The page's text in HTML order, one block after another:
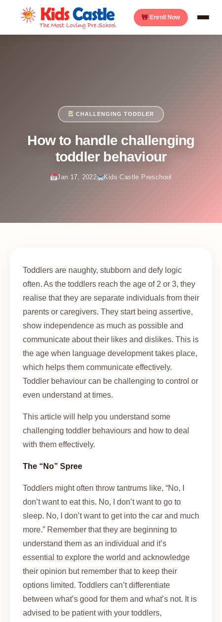
Enroll Now
CHALLENGING TODDLER
How to handle challenging
toddler behaviour
Jan 17, 2022 Kids Castle Preschool
Toddlers are naughty, stubborn and defy logic
often. As the toddlers reach the age of 2 or 3, they
realise that they are separate individuals from their
parents or caregivers. They start being assertive,
show independence as much as possible and
communicate about their likes and dislikes. This is
the age when language development takes place,
which helps them communicate effectively.
Toddler behaviour can be challenging to control or
even understand at times.
This article will help you understand some
challenging toddler behaviours and how to deal
with them effectively.
The “No” Spree
Toddlers might often throw tantrums like, “No, I
don’t want to eat this. No, I don’t want to go to
sleep. No, I don’t want to get into the car and much
more.” Remember that they are beginning to
understand them as an individual and it’s
essential to explore the world and acknowledge
their opinion but remember that to keep their
options limited. Toddlers can’t differentiate
between what’s good for them and what’s not. It is
advised to be patient with your toddlers,